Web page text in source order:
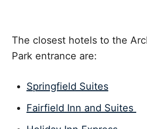
The closest hotels to the
Park entrance are:
Springfield Suites
Fairfield Inn and Suites